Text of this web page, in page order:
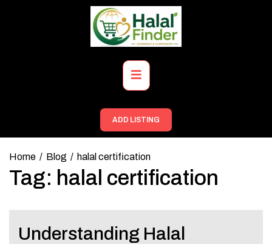
Primary
Menu
ADD LISTING
Home Blog halal certification
Tag: halal certification
Understanding Halal